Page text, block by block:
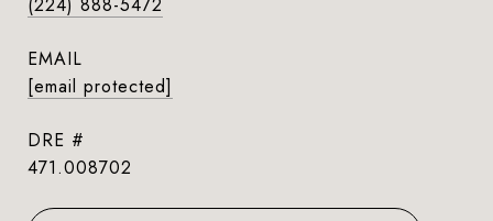
EMAIL
[email protected]
DRE #
471.008702